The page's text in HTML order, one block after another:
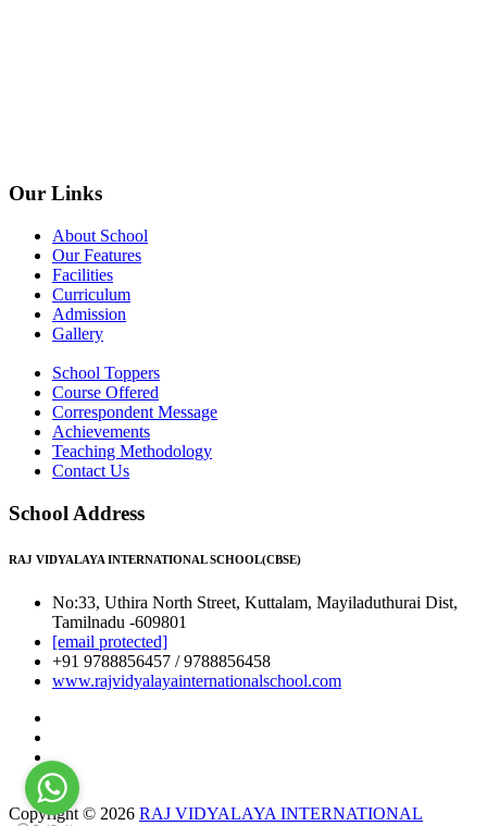
Our Links
About School
Our Features
Facilities
Curriculum
Admission
Gallery
School Toppers
Course Offered
Correspondent Message
Achievements
Teaching Methodology
Contact Us
School Address
RAJ VIDYALAYA INTERNATIONAL SCHOOL(CBSE)
No:33, Uthira North Street, Kuttalam, Mayiladuthurai Dist,
Tamilnadu -609801
[email protected]
+91 9788856457 / 9788856458
www.rajvidyalayainternationalschool.com
Copyright © 2026 RAJ VIDYALAYA INTERNATIONAL